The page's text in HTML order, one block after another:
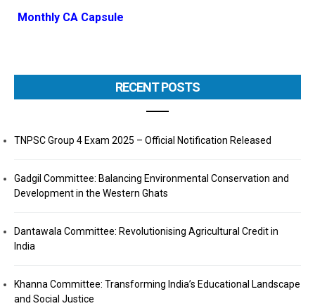
Monthly CA Capsule
RECENT POSTS
TNPSC Group 4 Exam 2025 – Official Notification Released
Gadgil Committee: Balancing Environmental Conservation and
Development in the Western Ghats
Dantawala Committee: Revolutionising Agricultural Credit in
India
Khanna Committee: Transforming India’s Educational Landscape
and Social Justice